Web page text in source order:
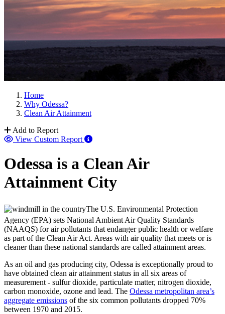
Home
Why Odessa?
Clean Air Attainment
Add to Report
View Custom Report
Odessa is a Clean Air
Attainment City
The U.S. Environmental Protection
Agency (EPA) sets National Ambient Air Quality Standards
(NAAQS) for air pollutants that endanger public health or welfare
as part of the Clean Air Act. Areas with air quality that meets or is
cleaner than these national standards are called attainment areas.
As an oil and gas producing city, Odessa is exceptionally proud to
have obtained clean air attainment status in all six areas of
measurement - sulfur dioxide, particulate matter, nitrogen dioxide,
carbon monoxide, ozone and lead. The Odessa metropolitan area’s
aggregate emissions of the six common pollutants dropped 70%
between 1970 and 2015.